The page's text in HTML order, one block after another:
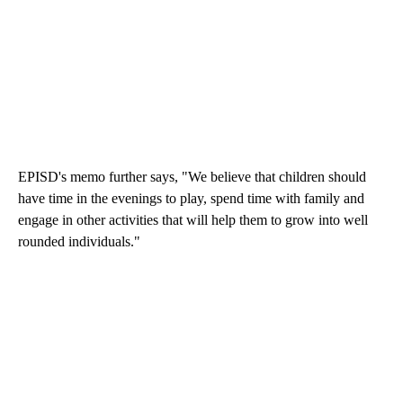
EPISD's memo further says, "We believe that children should
have time in the evenings to play, spend time with family and
engage in other activities that will help them to grow into well
rounded individuals."